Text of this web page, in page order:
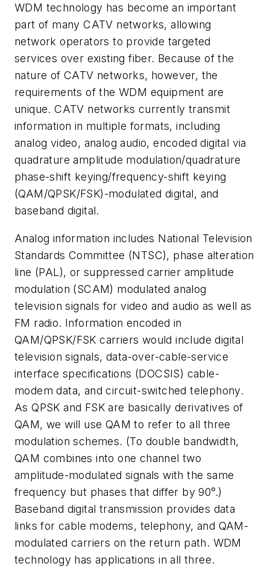
WDM technology has become an important
part of many CATV networks, allowing
network operators to provide targeted
services over existing fiber. Because of the
nature of CATV networks, however, the
requirements of the WDM equipment are
unique. CATV networks currently transmit
information in multiple formats, including
analog video, analog audio, encoded digital via
quadrature amplitude modulation/quadrature
phase-shift keying/frequency-shift keying
(QAM/QPSK/FSK)-modulated digital, and
baseband digital.
Analog information includes National Television
Standards Committee (NTSC), phase alteration
line (PAL), or suppressed carrier amplitude
modulation (SCAM) modulated analog
television signals for video and audio as well as
FM radio. Information encoded in
QAM/QPSK/FSK carriers would include digital
television signals, data-over-cable-service
interface specifications (DOCSIS) cable-
modem data, and circuit-switched telephony.
As QPSK and FSK are basically derivatives of
QAM, we will use QAM to refer to all three
modulation schemes. (To double bandwidth,
QAM combines into one channel two
amplitude-modulated signals with the same
frequency but phases that differ by 90°.)
Baseband digital transmission provides data
links for cable modems, telephony, and QAM-
modulated carriers on the return path. WDM
technology has applications in all three.